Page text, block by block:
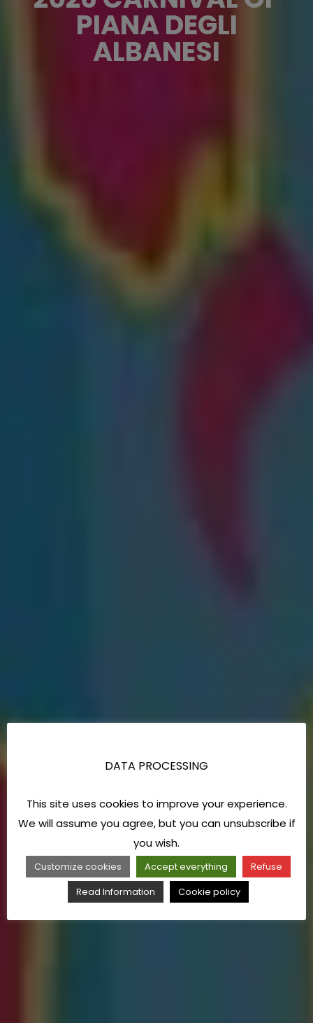
PIANA DEGLI
ALBANESI
DATA PROCESSING
This site uses cookies to improve your experience.
We will assume you agree, but you can unsubscribe if
you wish.
Customize cookies Accept everything
Refuse
Read Information
Cookie policy